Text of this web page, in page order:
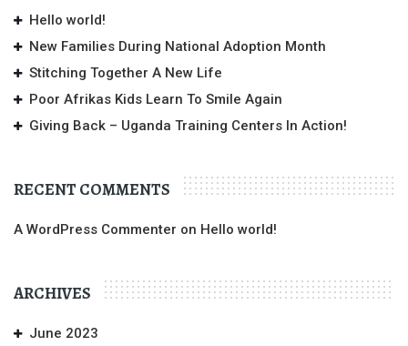
Hello world!
New Families During National Adoption Month
Stitching Together A New Life
Poor Afrikas Kids Learn To Smile Again
Giving Back – Uganda Training Centers In Action!
RECENT COMMENTS
A WordPress Commenter on Hello world!
ARCHIVES
June 2023